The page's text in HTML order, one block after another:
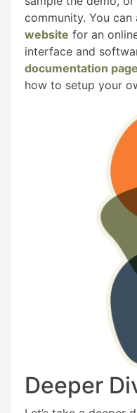
community. You
website for an
interface and
documentation page
how to setup your
Deeper